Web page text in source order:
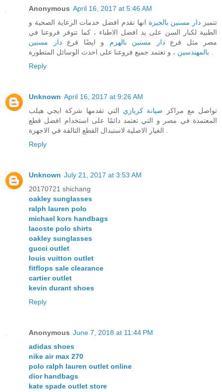
Anonymous April 16, 2017 at 5:46 AM
تتميز دار مسنين بالجيزة انها تقدم افضل خدمات الرعاية الصحية و
الطبية لكبار السن على يد افضل الاطباء ، كما تتوفر فروعنا في
مصر مثل فرعدار مسنين بالهرم و ايضًا فرعدار مسنين
بالمهندسين
Reply
Unknown April 16, 2017 at 9:26 AM
تواصل مع مراكز صيانة كريازي التي تقدمها شركة ايجي هيلب
المعتمدة في مصر و التي تعتمد دائمًا على استخدام افضل قطع
Reply
Unknown July 21, 2017 at 3:53 AM
20170721 shichang
oakley sunglasses
ralph lauren polo
michael kors handbags
lacoste polo shirts
oakley sunglasses
gucci outlet
louis vuitton outlet
fitflops sale clearance
cartier outlet
kevin durant shoes
Reply
Anonymous June 7, 2018 at 11:44 PM
adidas shoes
nike air max 270
polo ralph lauren outlet online
dior handbags
kate spade outlet store